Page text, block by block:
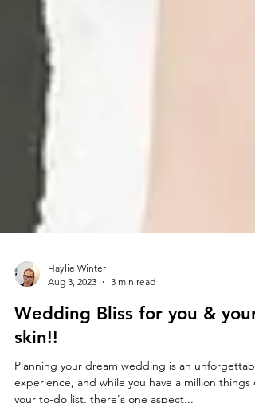
Aug 3, 2023
3 min read
Wedding Bliss for you & your
skin!!
Planning your dream wedding is an